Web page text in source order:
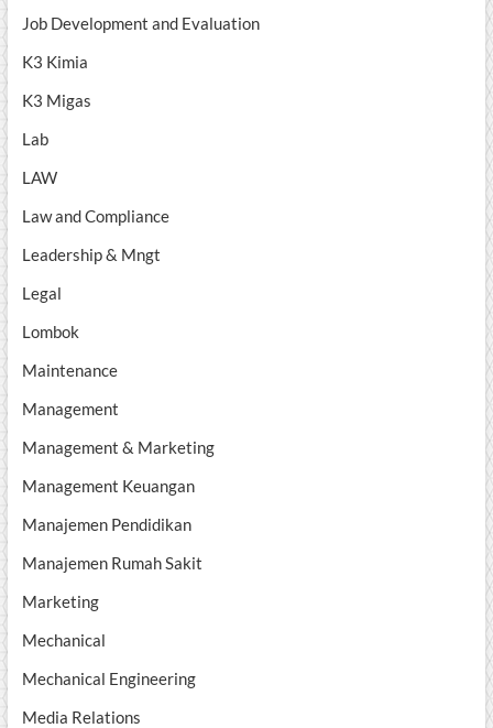
Job Development and Evaluation
K3 Kimia
K3 Migas
Lab
LAW
Law and Compliance
Leadership & Mngt
Legal
Lombok
Maintenance
Management
Management & Marketing
Management Keuangan
Manajemen Pendidikan
Manajemen Rumah Sakit
Marketing
Mechanical
Mechanical Engineering
Media Relations